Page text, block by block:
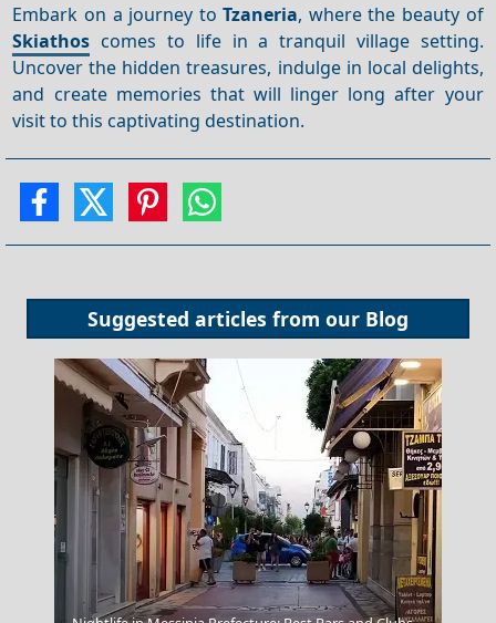
Embark on a journey toTzaneria, where the beauty of
Skiathos comes to life in a tranquil village setting.
Uncover the hidden treasures, indulge in local delights,
and create memories that will linger long after your
visit to this captivating destination.
Suggested articles from our Blog